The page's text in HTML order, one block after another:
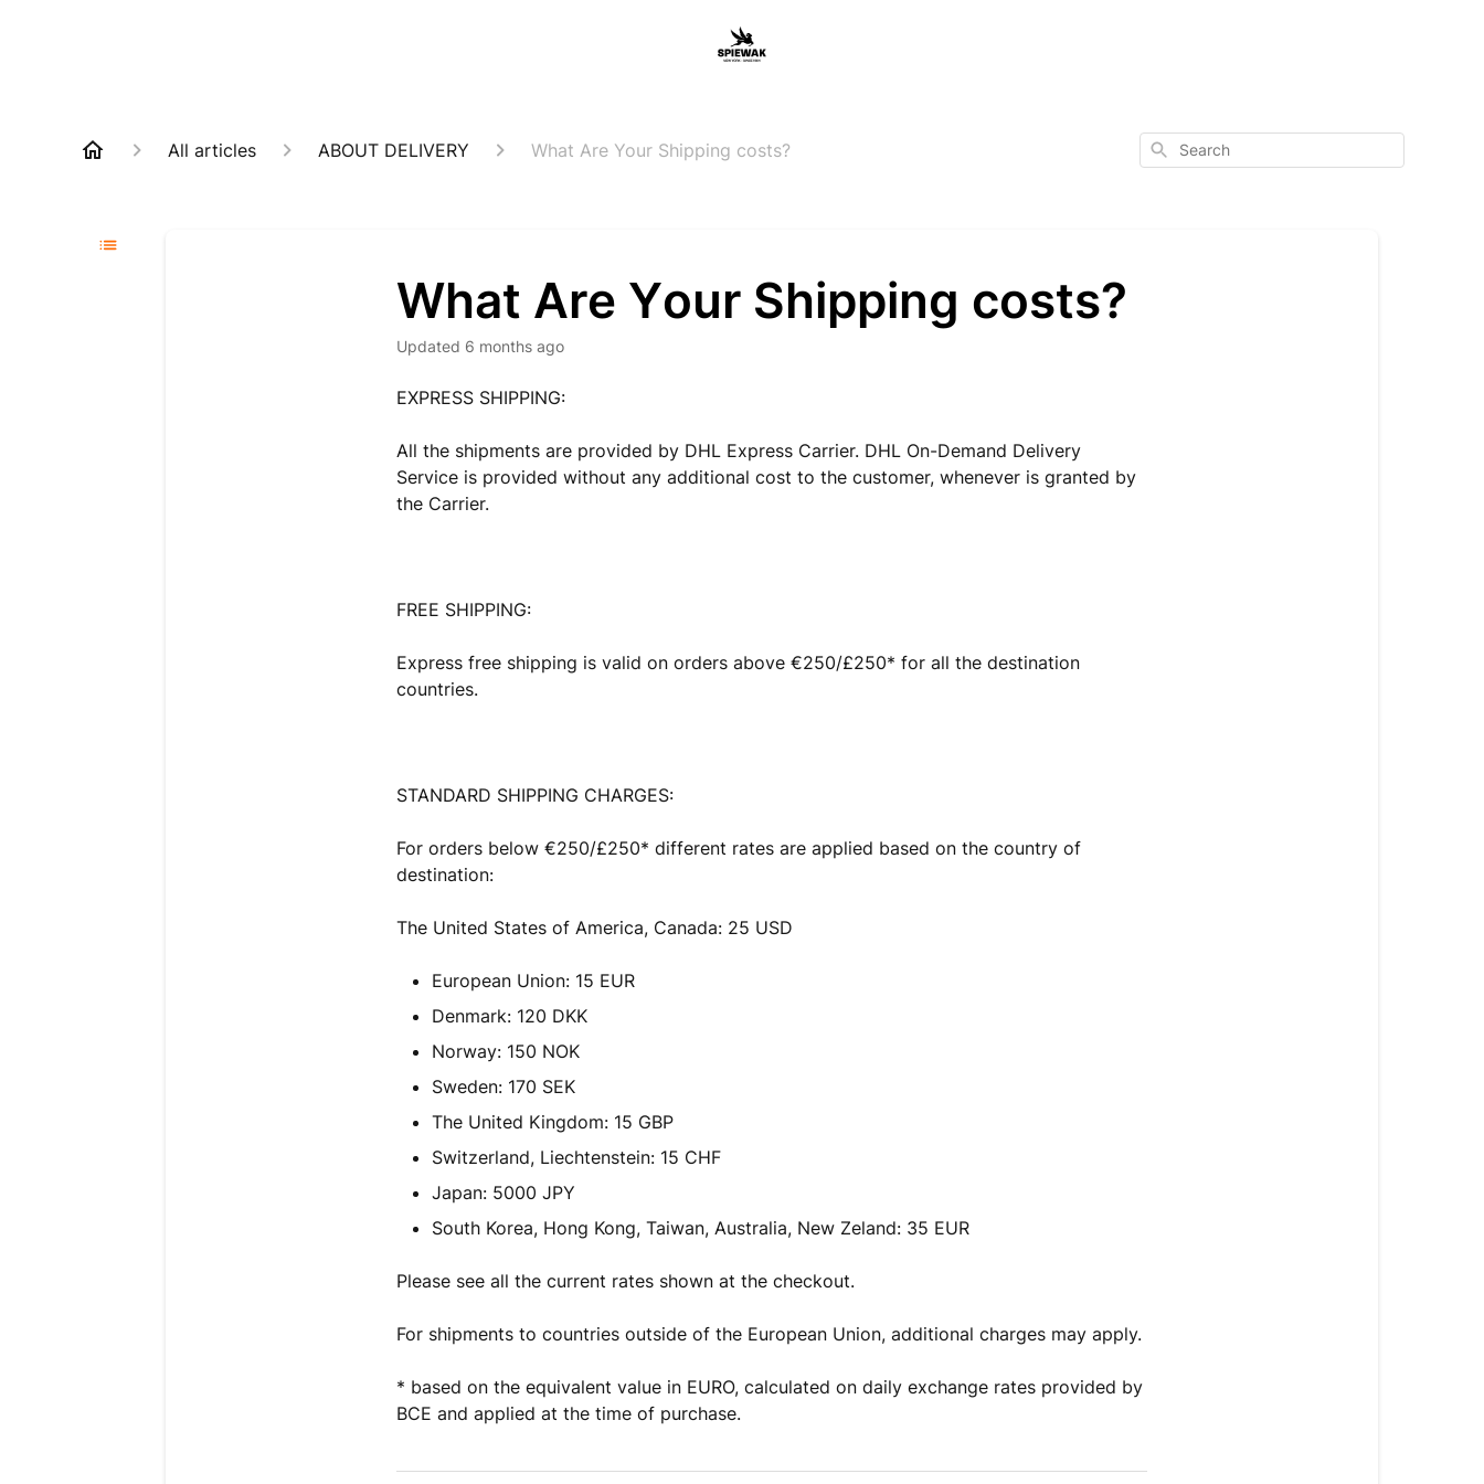
All articles ABOUT DELIVERY What Are Your Shipping costs? Search
What Are Your Shipping costs?
Updated 6 months ago
EXPRESS SHIPPING:
All the shipments are provided by DHL Express Carrier. DHL On-Demand Delivery
Service is provided without any additional cost to the customer, whenever is granted by
the Carrier.
FREE SHIPPING:
Express free shipping is valid on orders above €250/£250* for all the destination
countries.
STANDARD SHIPPING CHARGES:
For orders below €250/£250* different rates are applied based on the country of
destination:
The United States of America, Canada: 25 USD
European Union: 15 EUR
Denmark: 120 DKK
Norway: 150 NOK
Sweden: 170 SEK
The United Kingdom: 15 GBP
Switzerland, Liechtenstein: 15 CHF
Japan: 5000 JPY
South Korea, Hong Kong, Taiwan, Australia, New Zeland: 35 EUR
Please see all the current rates shown at the checkout.
For shipments to countries outside of the European Union, additional charges may apply.
* based on the equivalent value in EURO, calculated on daily exchange rates provided by
BCE and applied at the time of purchase.